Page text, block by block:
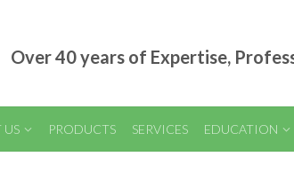
Over 40 years of Expertise,
US PRODUCTS SERVICES EDUCATION